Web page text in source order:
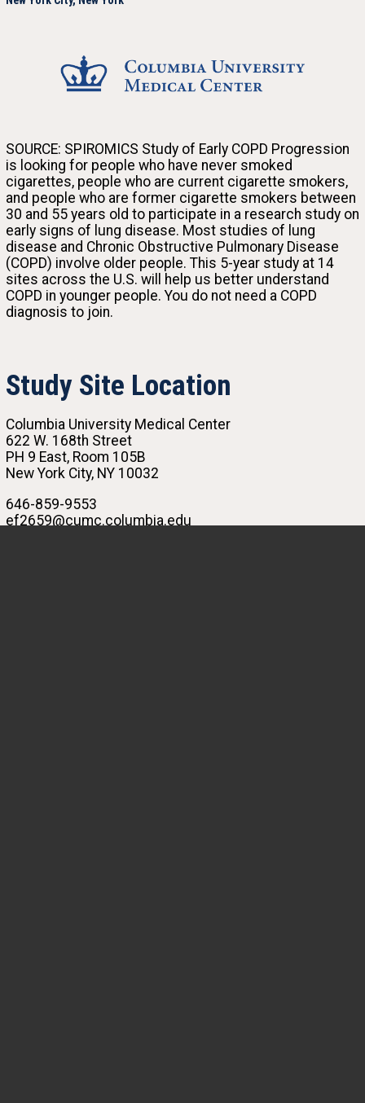
Join the SOURCE research study and help us discover why some smokers get lung disease at a
young age while others don’t.
SOURCE: SPIROMICS Study of Early COPD Progression
is looking for people who have never smoked
cigarettes, people who are current cigarette smokers,
and people who are former cigarette smokers between
30 and 55 years old to participate in a research study on
early signs of lung disease. Most studies of lung
disease and Chronic Obstructive Pulmonary Disease
(COPD) involve older people. This 5-year study at 14
sites across the U.S. will help us better understand
COPD in younger people. You do not need a COPD
diagnosis to join.
Study Site Location
Columbia University Medical Center
622 W. 168th Street
PH 9 East, Room 105B
New York City, NY 10032
646-859-9553
ef2659@cumc.columbia.edu